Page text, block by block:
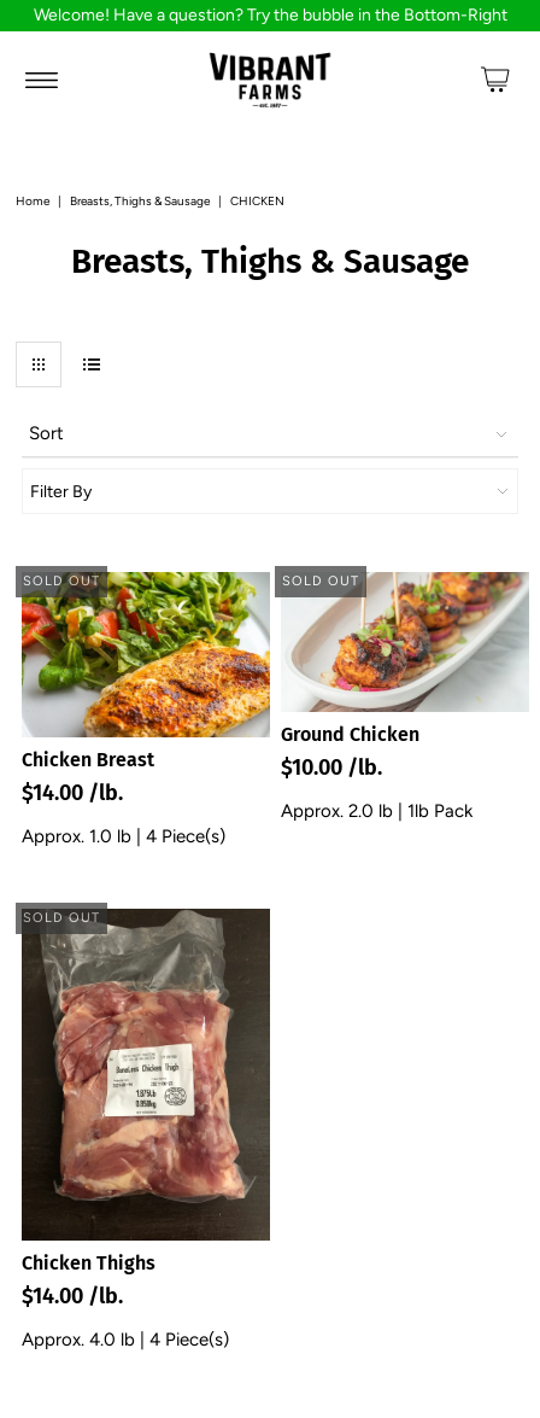
Welcome! Have a question? Try the bubble in the Bottom-Right
Home | Breasts, Thighs & Sausage | CHICKEN
Breasts, Thighs & Sausage
Sort
Filter By
SOLD OUT
Chicken Breast
$14.00 /lb.
Approx. 1.0 lb | 4 Piece(s)
SOLD OUT
Ground Chicken
$10.00 /lb.
Approx. 2.0 lb | 1lb Pack
SOLD OUT
Chicken Thighs
$14.00 /lb.
Approx. 4.0 lb | 4 Piece(s)